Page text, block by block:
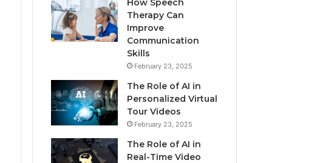
How Speech
Therapy Can
Improve
Communication
Skills
February 23, 2025
The Role of AI in
Personalized Virtual
Tour Videos
February 23, 2025
The Role of AI in
Real-Time Video